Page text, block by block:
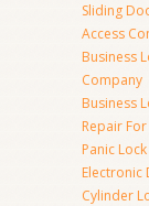
Sliding
Access
Business
Company
Business
Repair
Panic
Electronic
Cylinder